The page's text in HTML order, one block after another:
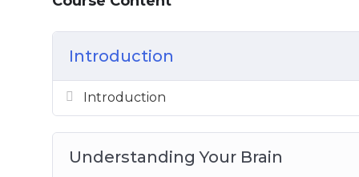
Control Your Thoughts To Develop
Winning Mindset Traits And Developing
Use The Right Daily Routine To
Best Practices For Developing A
Introduction
Introduction
Understanding Your Brain